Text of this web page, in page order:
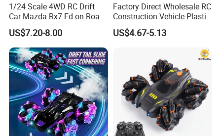
1/24 Scale 4WD RC Drift
Car Mazda Rx7 Fd on Road
Remote Control Racing Car
Electric Mini Jdm Sport RC
Vehicle Toy for Adults Kids
US$7.20-8.00
Factory Direct Wholesale RC
Construction Vehicle Plastic
RC Bulldozer Plastic Toy
Construction Equipment
Machinery Plastic Kids RC
US$4.67-5.13